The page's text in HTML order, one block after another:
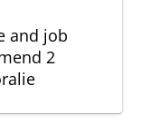
and job
2